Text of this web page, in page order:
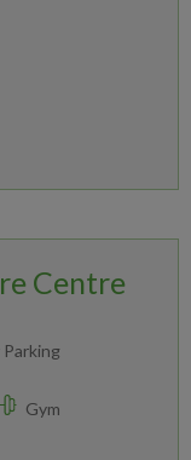
Centre
Gym